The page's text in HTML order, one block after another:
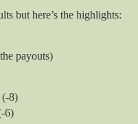
but here’s the highlights:
payouts)
(-8)
6)